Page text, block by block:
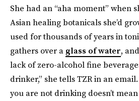
She had an “aha moment” when
Asian healing botanicals she’d
used for thousands of years in
gathers over a glass of water,
lack of zero-alcohol fine
drinker,” she tells TZR in an
you are not drinking doesn’t